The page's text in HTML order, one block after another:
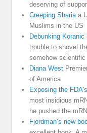
deserving of
Creeping Shariaa
Muslims in the US
Debunking Koranic
trouble to shovel
somehow scientific
Diana West
of America
Exposing the
most insidious
he pushed the
Fjordman’s new